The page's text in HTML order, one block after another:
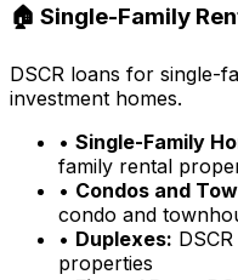
🏠 Single-Family
DSCR loans for single-
investment homes.
• Single-Family
family rental
• Condos and
condo and
• Duplexes:
properties